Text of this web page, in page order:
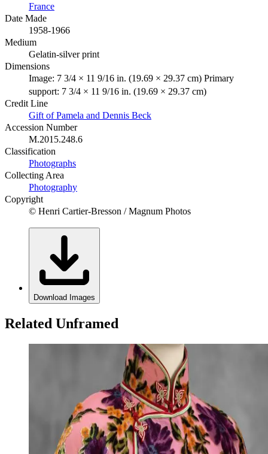
France
Date Made
1958-1966
Medium
Gelatin-silver print
Dimensions
Image: 7 3/4 × 11 9/16 in. (19.69 × 29.37 cm) Primary
support: 7 3/4 × 11 9/16 in. (19.69 × 29.37 cm)
Credit Line
Gift of Pamela and Dennis Beck
Accession Number
M.2015.248.6
Classification
Photographs
Collecting Area
Photography
Copyright
© Henri Cartier-Bresson / Magnum Photos
Download Images
Related Unframed